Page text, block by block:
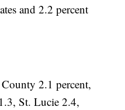
and 2.2 percent
2.1 percent,
St. Lucie 2.4,